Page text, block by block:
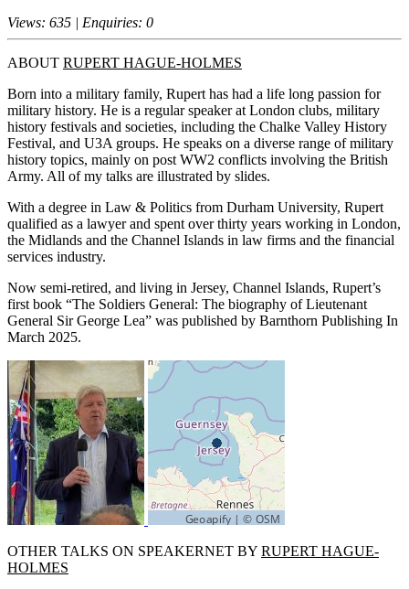
Views: 635 | Enquiries: 0
ABOUT RUPERT HAGUE-HOLMES
Born into a military family, Rupert has had a life long passion for
military history. He is a regular speaker at London clubs, military
history festivals and societies, including the Chalke Valley History
Festival, and U3A groups. He speaks on a diverse range of military
history topics, mainly on post WW2 conflicts involving the British
Army. All of my talks are illustrated by slides.
With a degree in Law & Politics from Durham University, Rupert
qualified as a lawyer and spent over thirty years working in London,
the Midlands and the Channel Islands in law firms and the financial
services industry.
Now semi-retired, and living in Jersey, Channel Islands, Rupert’s
first book “The Soldiers General: The biography of Lieutenant
General Sir George Lea” was published by Barnthorn Publishing In
March 2025.
OTHER TALKS ON SPEAKERNET BY RUPERT HAGUE-
HOLMES